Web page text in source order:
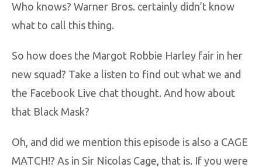
Who knows? Warner Bros. certainly didn’t know
what to call this thing.
So how does the Margot Robbie Harley fair in her
new squad? Take a listen to find out what we and
the Facebook Live chat thought. And how about
that Black Mask?
Oh, and did we mention this episode is also a CAGE
MATCH!? As in Sir Nicolas Cage, that is. If you were